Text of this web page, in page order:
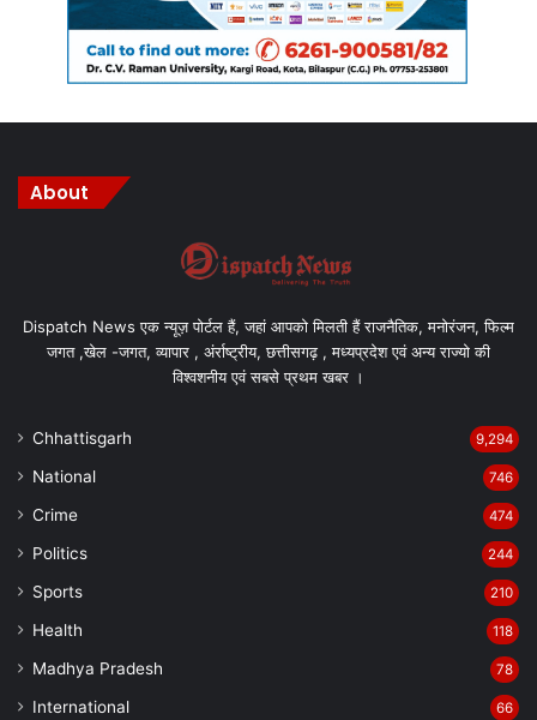
About
Dispatch News एक न्यूज़ पोर्टल हैं, जहां आपको मिलती हैं राजनैतिक, मनोरंजन, फिल्म
जगत ,खेल -जगत, व्यापार , अंर्राष्ट्रीय, छत्तीसगढ़ , मध्यप्रदेश एवं अन्य राज्यो की
विश्वशनीय एवं सबसे प्रथम खबर ।
Chhattisgarh 9,294
National 746
Crime 474
Politics 244
Sports 210
Health 118
Madhya Pradesh 78
International 66